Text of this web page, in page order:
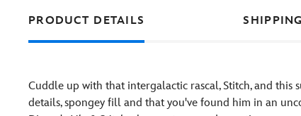
PRODUCT DETAILS
Cuddle up with that intergalactic rascal, Stitch, and this
details, spongey fill and that you've found him in an